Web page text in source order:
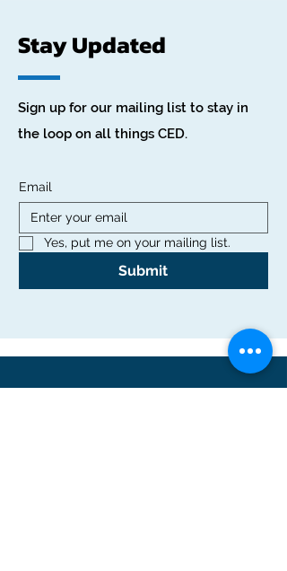
Stay Updated
Sign up for our mailing list to stay in
the loop on all things CED.
Email
Yes, put me on your mailing list.
Submit